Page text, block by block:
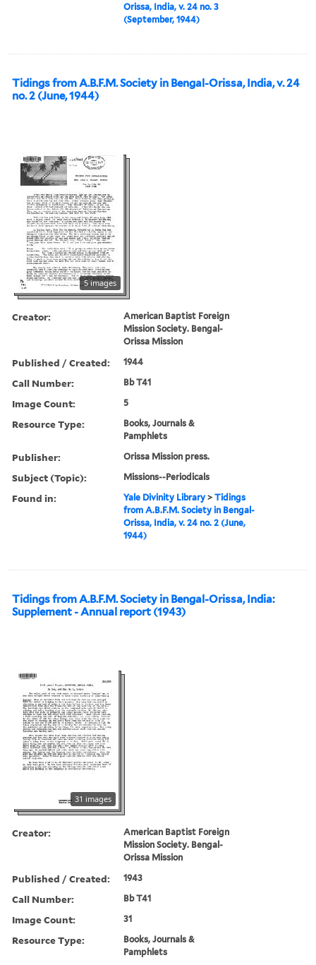
Orissa, India, v. 24 no. 3
(September, 1944)
Tidings from A.B.F.M. Society in Bengal-Orissa, India, v. 24
no. 2 (June, 1944)
5 images
Creator:
American Baptist Foreign
Mission Society. Bengal-
Orissa Mission
Published / Created: 1944
Call Number: Bb T41
Image Count: 5
Resource Type:
Books, Journals &
Pamphlets
Publisher: Orissa Mission press.
Subject (Topic): Missions--Periodicals
Found in: Yale Divinity Library >Tidings
from A.B.F.M. Society in Bengal-
Orissa, India, v. 24 no. 2 (June,
1944)
Tidings from A.B.F.M. Society in Bengal-Orissa, India:
Supplement - Annual report (1943)
31 images
Creator:
American Baptist Foreign
Mission Society. Bengal-
Orissa Mission
Published / Created: 1943
Call Number: Bb T41
Image Count: 31
Resource Type:
Books, Journals &
Pamphlets